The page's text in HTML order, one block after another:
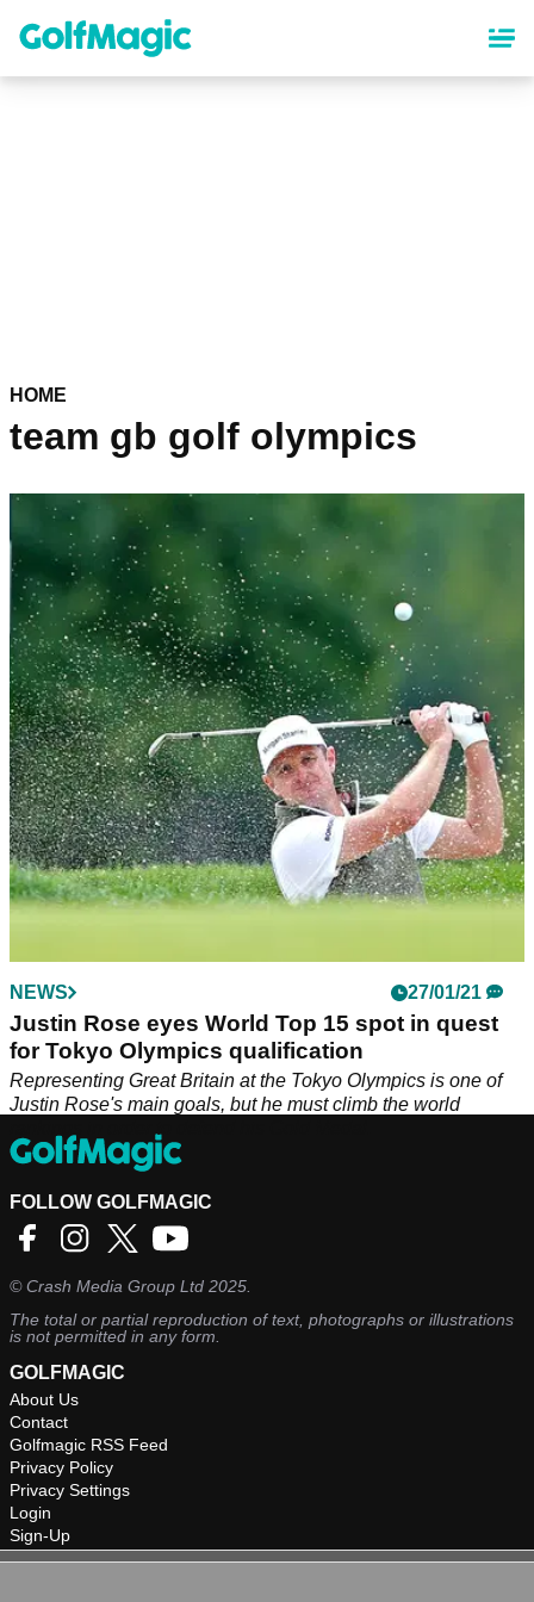
content
HOME
team gb golf olympics
NEWS 27/01/21
Justin Rose eyes World Top 15 spot in quest
for Tokyo Olympics qualification
Representing Great Britain at the Tokyo Olympics is one of
Justin Rose's main goals, but he must climb the world
FOLLOW GOLFMAGIC
©Crash Media Group Ltd 2025.
The total or partial reproduction of text, photographs or illustrations
is not permitted in any form.
GOLFMAGIC
About Us
Contact
Golfmagic RSS Feed
Privacy Policy
Privacy Settings
Login
Sign-Up